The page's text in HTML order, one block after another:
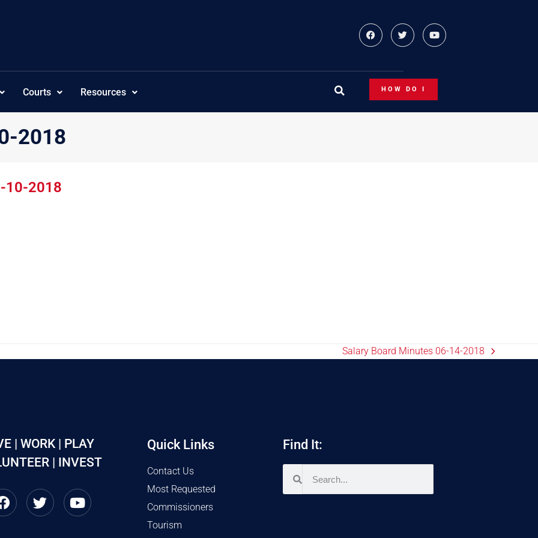
Courts Resources HOW DO I
2018
10-2018
Salary Board Minutes 06-14-2018
| WORK | PLAY
| INVEST
Quick Links
Contact Us
Most Requested
Commissioners
Tourism
Find It: